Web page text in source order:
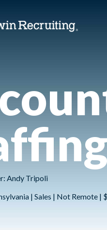
Andy Tripoli
| Sales | Not Remote